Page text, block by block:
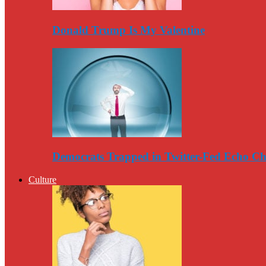
Donald Trump Is My Valentine
Democrats Trapped in Twitter-Fed Echo
Culture